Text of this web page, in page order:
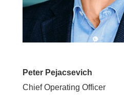
Peter Pejacsevich
Chief Operating Officer